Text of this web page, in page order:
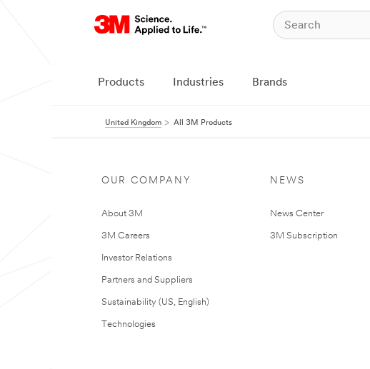
Products Industries Brands
United Kingdom All 3M Products
OUR COMPANY
About 3M
3M Careers
Investor Relations
Partners and Suppliers
Sustainability (US, English)
Technologies
NEWS
News Center
3M Subscription